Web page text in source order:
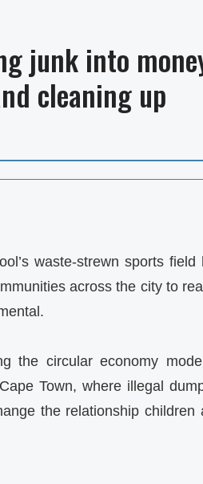
junk into
cleaning up
waste-strewn sports field
across the city to
the circular economy
Town, where illegal
the relationship children